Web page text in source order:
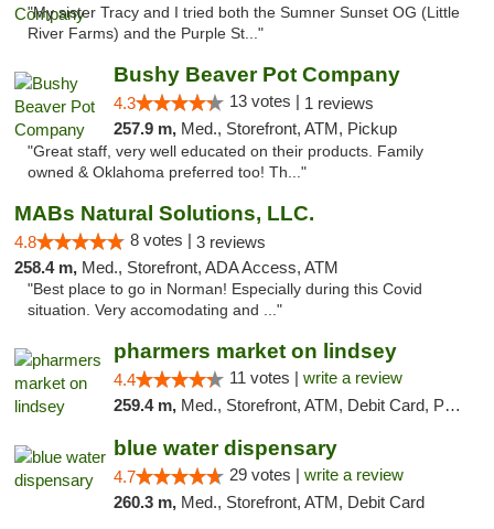
"My sister Tracy and I tried both the Sumner Sunset OG (Little
River Farms) and the Purple St..."
Bushy Beaver Pot Company
4.3 13 votes | 1 reviews
257.9 m, Med., Storefront, ATM, Pickup
"Great staff, very well educated on their products. Family
owned & Oklahoma preferred too! Th..."
MABs Natural Solutions, LLC.
4.8 8 votes | 3 reviews
258.4 m, Med., Storefront, ADA Access, ATM
"Best place to go in Norman! Especially during this Covid
situation. Very accomodating and ..."
pharmers market on lindsey
4.4 11 votes | write a review
259.4 m, Med., Storefront, ATM, Debit Card, Pickup
blue water dispensary
4.7 29 votes | write a review
260.3 m, Med., Storefront, ATM, Debit Card